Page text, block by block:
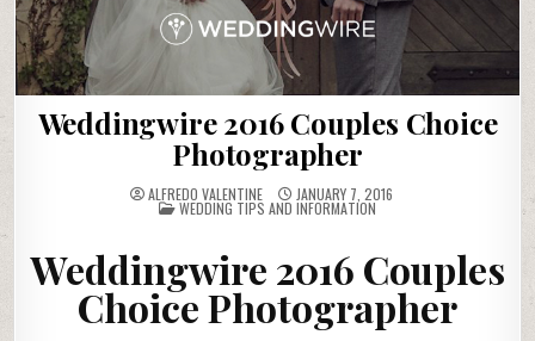
Weddingwire 2016 Couples Choice
Photographer
ALFREDO VALENTINE JANUARY 7, 2016
POSTED
IN
WEDDING TIPS AND INFORMATION
Weddingwire 2016 Couples
Choice Photographer